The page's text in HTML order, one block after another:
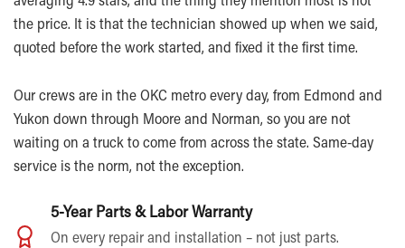
the price. It is that the technician showed up when we said,
quoted before the work started, and fixed it the first time.
Our crews are in the OKC metro every day, from Edmond and
Yukon down through Moore and Norman, so you are not
waiting on a truck to come from across the state. Same-day
service is the norm, not the exception.
5-Year Parts & Labor Warranty
On every repair and installation – not just parts.